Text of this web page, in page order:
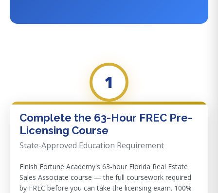
1
Complete the 63-Hour FREC Pre-
Licensing Course
State-Approved Education Requirement
Finish Fortune Academy's 63-hour Florida Real Estate
Sales Associate course — the full coursework required
by FREC before you can take the licensing exam. 100%